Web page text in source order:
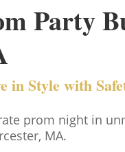
Party
in Style with
prom night in
MA.